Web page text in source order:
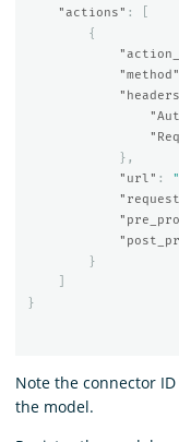
"actions" :
{
"method"
},
"url" :
}
}
Note the connector
the model.